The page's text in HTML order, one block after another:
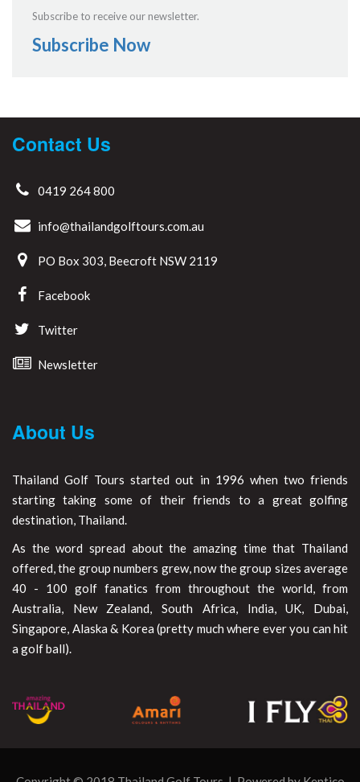
Subscribe to receive our newsletter.
Subscribe Now
Contact Us
0419 264 800
info@thailandgolftours.com.au
PO Box 303, Beecroft NSW 2119
Facebook
Twitter
Newsletter
About Us
Thailand Golf Tours started out in 1996 when two friends
starting taking some of their friends to a great golfing
destination, Thailand.
As the word spread about the amazing time that Thailand
offered, the group numbers grew, now the group sizes average
40 - 100 golf fanatics from throughout the world, from
Australia, New Zealand, South Africa, India, UK, Dubai,
Singapore, Alaska & Korea (pretty much where ever you can hit
a golf ball).